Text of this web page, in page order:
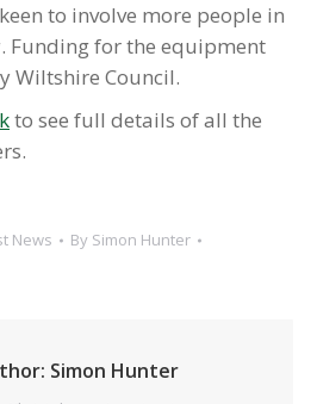
to involve more people in
Funding for the equipment
Wiltshire Council.
to see full details of all the
News By Simon Hunter
Simon Hunter